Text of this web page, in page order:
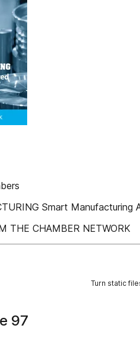
Smart
THE CHAMBER NETWORK
Turn static
97